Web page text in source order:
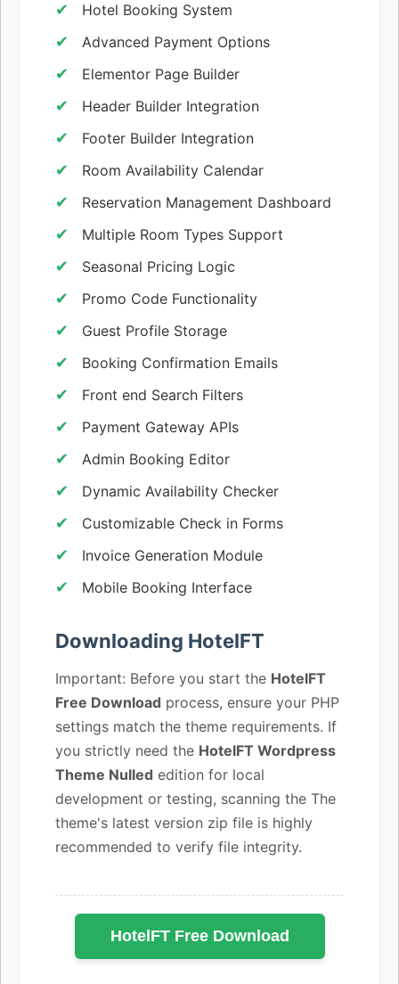
Hotel Booking System
Advanced Payment Options
Elementor Page Builder
Header Builder Integration
Footer Builder Integration
Room Availability Calendar
Reservation Management Dashboard
Multiple Room Types Support
Seasonal Pricing Logic
Promo Code Functionality
Guest Profile Storage
Booking Confirmation Emails
Front end Search Filters
Payment Gateway APIs
Admin Booking Editor
Dynamic Availability Checker
Customizable Check in Forms
Invoice Generation Module
Mobile Booking Interface
Downloading HotelFT
Important: Before you start the HotelFT
Free Download process, ensure your PHP
settings match the theme requirements. If
you strictly need the HotelFT Wordpress
Theme Nulled edition for local
development or testing, scanning the The
theme's latest version zip file is highly
recommended to verify file integrity.
HotelFT Free Download